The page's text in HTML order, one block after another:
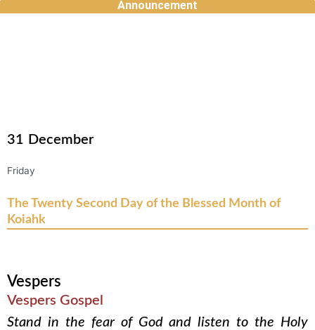
Announcement
31 December
Friday
The Twenty Second Day of the Blessed Month of
Koiahk
Vespers
Vespers Gospel
Stand in the fear of God and listen to the Holy